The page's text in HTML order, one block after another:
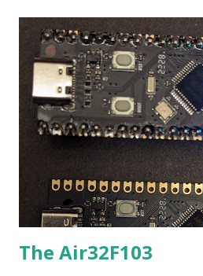
The Air32F103